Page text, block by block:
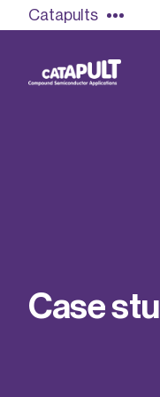
Catapults
Find out more
Our team
Casestu